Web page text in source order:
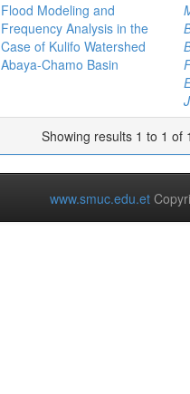
Flood Modeling and
Frequency Analysis in the
Case of Kulifo Watershed
Abaya-Chamo Basin
Showing results 1 to 1 of 1
www.smuc.edu.et